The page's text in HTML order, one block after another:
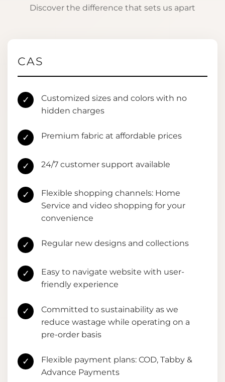
Discover the difference that sets us apart
CAS
✓
Customized sizes and colors with no
hidden charges
✓ Premium fabric at affordable prices
✓ 24/7 customer support available
✓
Flexible shopping channels: Home
Service and video shopping for your
convenience
✓ Regular new designs and collections
✓
Easy to navigate website with user-
friendly experience
✓
Committed to sustainability as we
reduce wastage while operating on a
pre-order basis
✓
Flexible payment plans: COD, Tabby &
Advance Payments